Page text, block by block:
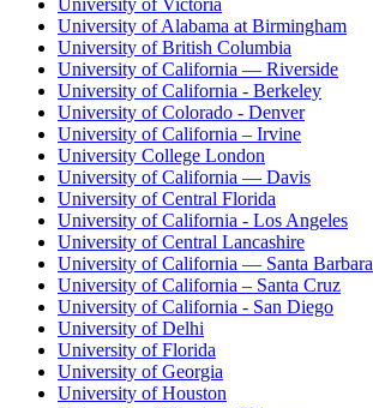
University of Victoria
University of Alabama at Birmingham
University of British Columbia
University of California — Riverside
University of California - Berkeley
University of Colorado - Denver
University of California – Irvine
University College London
University of California — Davis
University of Central Florida
University of California - Los Angeles
University of Central Lancashire
University of California — Santa Barbara
University of California – Santa Cruz
University of California - San Diego
University of Delhi
University of Florida
University of Georgia
University of Houston